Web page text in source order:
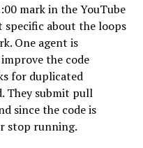
mark in the YouTube
specific about the loops
One agent is
the code
for duplicated
They submit pull
since the code is
stop running.